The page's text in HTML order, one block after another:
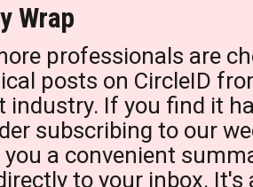
Wrap
professionals are
posts on CircleID
industry. If you find it
subscribing to our
a convenient
to your inbox. It's